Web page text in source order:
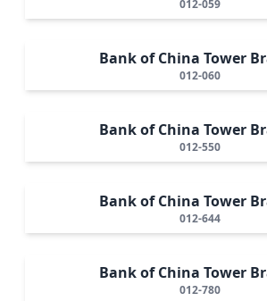
012-059
Bank of China Tower
012-060
Bank of China Tower
012-550
Bank of China Tower
012-644
Bank of China Tower
012-780